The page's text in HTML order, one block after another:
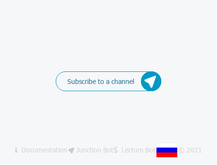
Subscribe to a channel
Documentation Junction Bot Lectum Bot © 2021